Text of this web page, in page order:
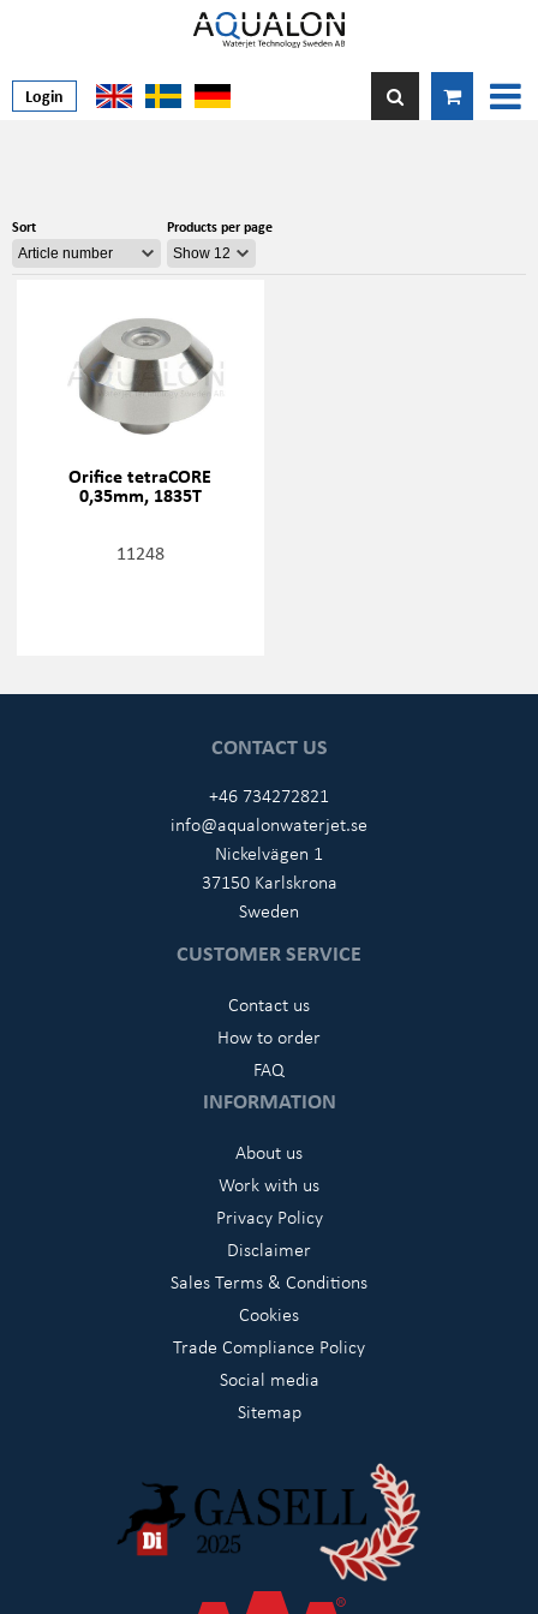
Login
Sort Products per page
Orifice tetraCORE
0,35mm, 1835T
11248
CONTACT US
+46 734272821
info@aqualonwaterjet.se
Nickelvägen 1
37150 Karlskrona
Sweden
CUSTOMER SERVICE
Contact us
How to order
FAQ
INFORMATION
About us
Work with us
Privacy Policy
Disclaimer
Sales Terms & Conditions
Cookies
Trade Compliance Policy
Social media
Sitemap